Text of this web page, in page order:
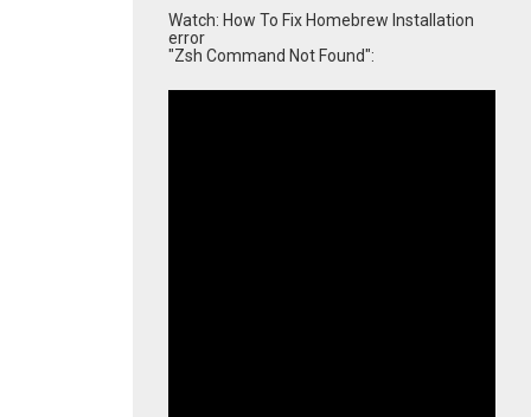
Watch: How To Fix Homebrew Installation
error
"Zsh Command Not Found":